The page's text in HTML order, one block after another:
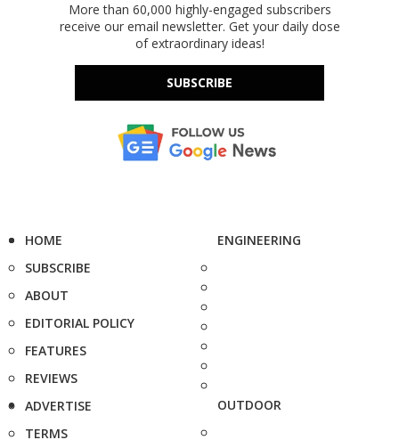
More than 60,000 highly-engaged subscribers
receive our email newsletter. Get your daily dose
of extraordinary ideas!
SUBSCRIBE
HOME
SUBSCRIBE
ABOUT
EDITORIAL POLICY
FEATURES
REVIEWS
ADVERTISE
TERMS
ENGINEERING
OUTDOOR